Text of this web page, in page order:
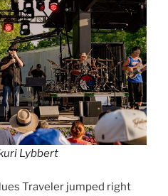
Lybbert
Traveler jumped right